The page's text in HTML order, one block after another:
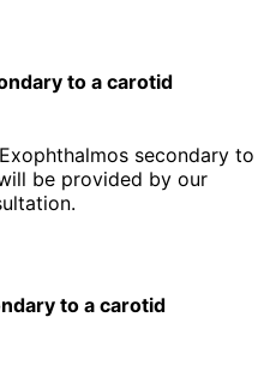
to a carotid
secondary to
be provided by our
to a carotid